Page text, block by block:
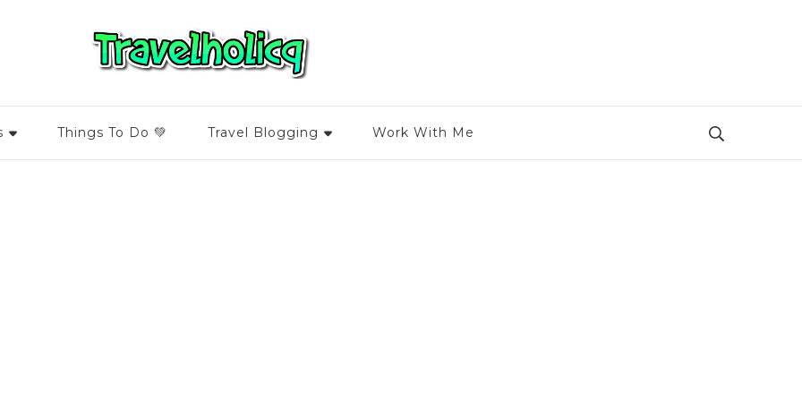
Things To Do 💚 Travel Blogging Work With Me